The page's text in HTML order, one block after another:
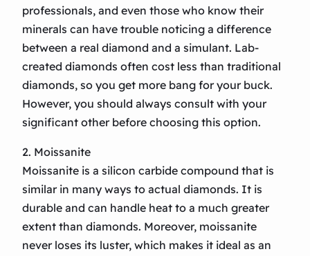
professionals, and even those who know their
minerals can have trouble noticing a difference
between a real diamond and a simulant. Lab-
created diamonds often cost less than traditional
diamonds, so you get more bang for your buck.
However, you should always consult with your
significant other before choosing this option.
2. Moissanite
Moissanite is a silicon carbide compound that is
similar in many ways to actual diamonds. It is
durable and can handle heat to a much greater
extent than diamonds. Moreover, moissanite
never loses its luster, which makes it ideal as an